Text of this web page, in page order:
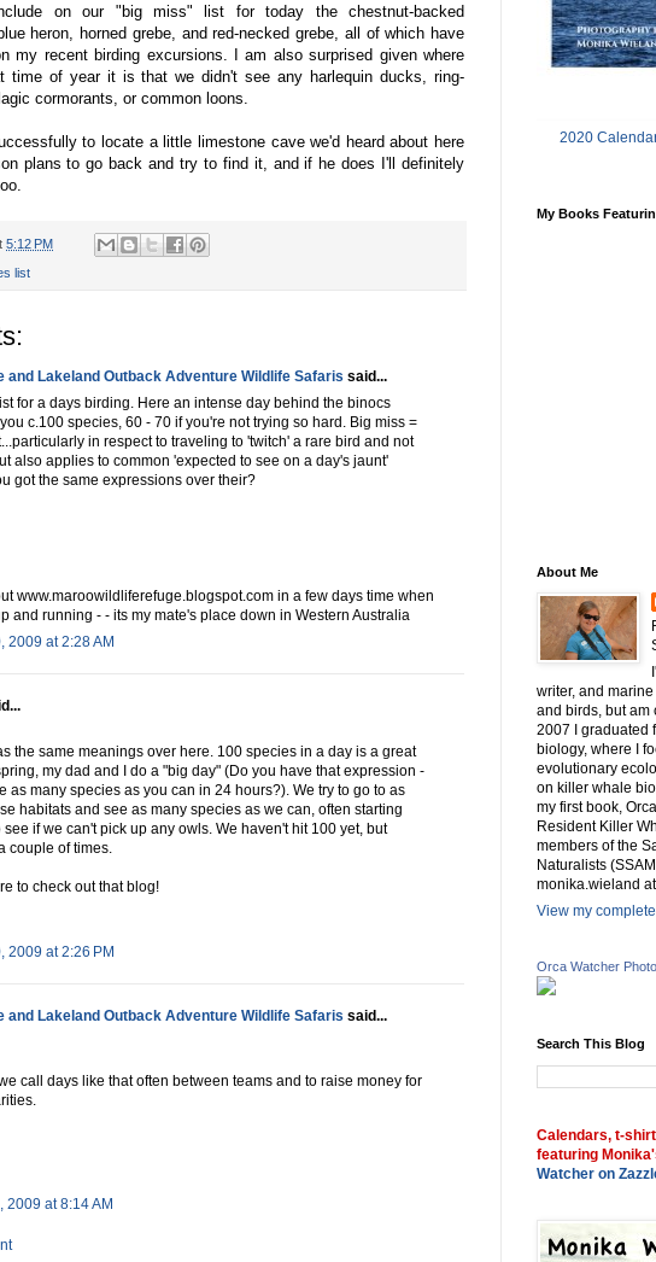
on our "big miss" list for today the chestnut-backed
heron, horned grebe, and red-necked grebe, all of which have
my recent birding excursions. I am also surprised given where
time of year it is that we didn't see any harlequin ducks, ring-
cormorants, or common loons.
to locate a little limestone cave we'd heard about here
plans to go back and try to find it, and if he does I'll definitely
5:12 PM
list
and Lakeland Outback Adventure Wildlife Safaris said...
for a days birding. Here an intense day behind the binocs
c.100 species, 60 - 70 if you're not trying so hard. Big miss =
in respect to traveling to 'twitch' a rare bird and not
also applies to common 'expected to see on a day's jaunt'
got the same expressions over their?
www.maroowildliferefuge.blogspot.com in a few days time when
and running - - its my mate's place down in Western Australia
2009 at 2:28 AM
the same meanings over here. 100 species in a day is a great
my dad and I do a "big day" (Do you have that expression -
as many species as you can in 24 hours?). We try to go to as
habitats and see as many species as we can, often starting
if we can't pick up any owls. We haven't hit 100 yet, but
couple of times.
to check out that blog!
2009 at 2:26 PM
and Lakeland Outback Adventure Wildlife Safaris said...
call days like that often between teams and to raise money for
2009 at 8:14 AM
2020
My Books
About Me
writer, and
and birds, but am
2007 I graduated
biology, where I
evolutionary
on killer whale
my first book,
Resident Killer
members of the
Naturalists
monika.wieland
View my
Orca Watcher
Search This Blog
Calendars, t-
featuring
Watcher on